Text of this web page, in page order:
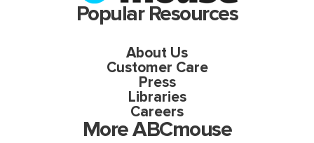
Popular Resources
About Us
Customer Care
Press
Libraries
Careers
More ABCmouse